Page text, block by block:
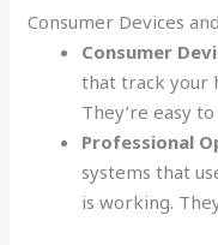
Consumer Devices
Consumer
that track your
They’re easy to
Professional
systems that
is working.